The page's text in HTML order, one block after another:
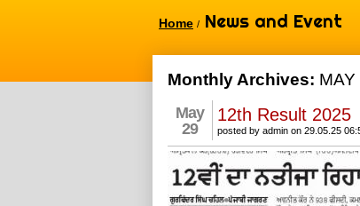
Home / News and Event
Monthly Archives:
May
29
12th Result 2025
posted by admin on 29.05.25